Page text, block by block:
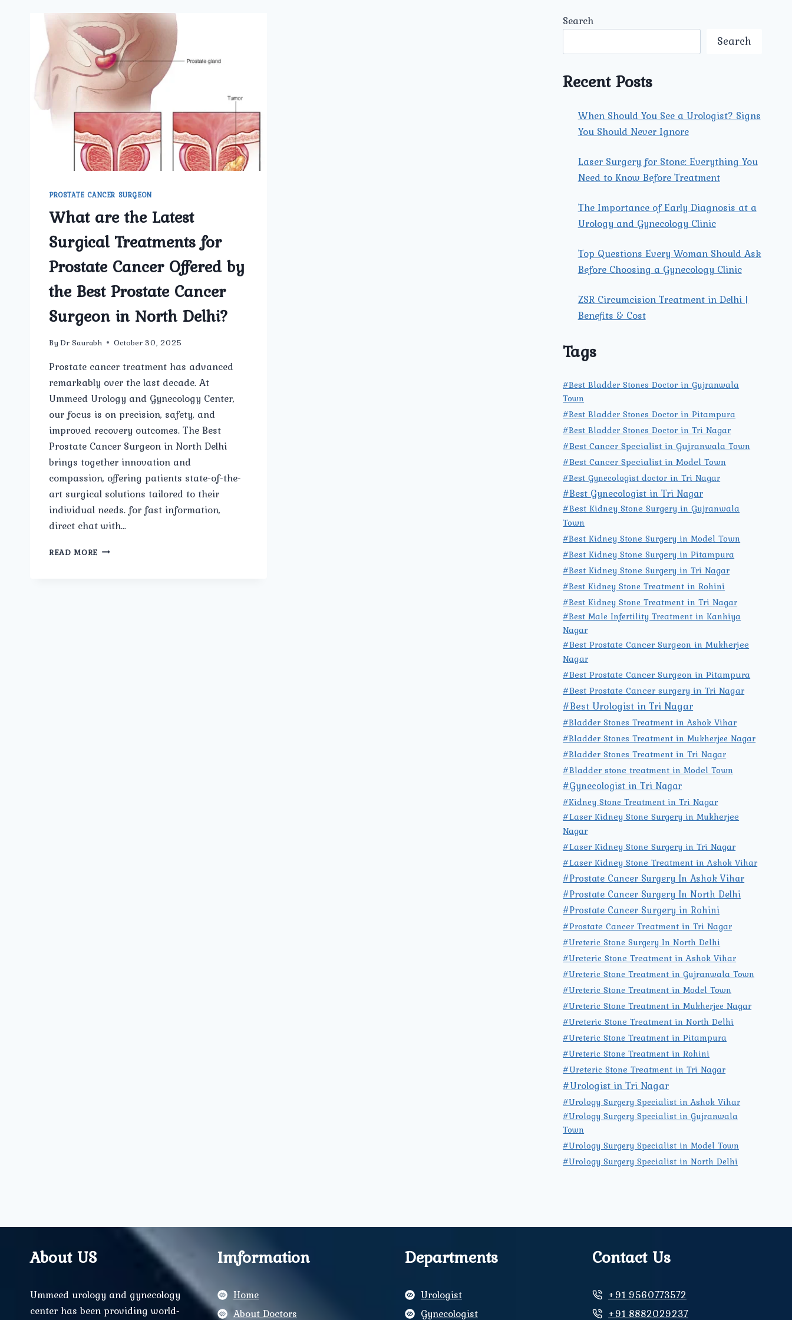
PROSTATE CANCER SURGEON
What are the Latest
Surgical Treatments for
Prostate Cancer Offered by
the Best Prostate Cancer
Surgeon in North Delhi?
By Dr Saurabh October 30, 2025
Prostate cancer treatment has advanced
remarkably over the last decade. At
Ummeed Urology and Gynecology Center,
our focus is on precision, safety, and
improved recovery outcomes. The Best
Prostate Cancer Surgeon in North Delhi
brings together innovation and
compassion, offering patients state-of-the-
art surgical solutions tailored to their
individual needs. for fast information,
direct chat with…
READ MORE WHAT
Search
Search
Recent Posts
When Should You See a Urologist? Signs
You Should Never Ignore
Laser Surgery for Stone: Everything You
Need to Know Before Treatment
The Importance of Early Diagnosis at a
Urology and Gynecology Clinic
Top Questions Every Woman Should Ask
Before Choosing a Gynecology Clinic
ZSR Circumcision Treatment in Delhi |
Benefits & Cost
Tags
#Best Bladder Stones Doctor in Gujranwala
Town
#Best Bladder Stones Doctor in Pitampura
#Best Bladder Stones Doctor in Tri Nagar
#Best Cancer Specialist in Gujranwala Town
#Best Cancer Specialist in Model Town
#Best Gynecologist doctor in Tri Nagar
#Best Gynecologist in Tri Nagar
#Best Kidney Stone Surgery in Gujranwala
Town
#Best Kidney Stone Surgery in Model Town
#Best Kidney Stone Surgery in Pitampura
#Best Kidney Stone Surgery in Tri Nagar
#Best Kidney Stone Treatment in Rohini
#Best Kidney Stone Treatment in Tri Nagar
#Best Male Infertility Treatment in Kanhiya
Nagar
#Best Prostate Cancer Surgeon in Mukherjee
Nagar
#Best Prostate Cancer Surgeon in Pitampura
#Best Prostate Cancer surgery in Tri Nagar
#Best Urologist in Tri Nagar
#Bladder Stones Treatment in Ashok Vihar
#Bladder Stones Treatment in Mukherjee Nagar
#Bladder Stones Treatment in Tri Nagar
#Bladder stone treatment in Model Town
#Gynecologist in Tri Nagar
#Kidney Stone Treatment in Tri Nagar
#Laser Kidney Stone Surgery in Mukherjee
Nagar
#Laser Kidney Stone Surgery in Tri Nagar
#Laser Kidney Stone Treatment in Ashok Vihar
#Prostate Cancer Surgery In Ashok Vihar
#Prostate Cancer Surgery In North Delhi
#Prostate Cancer Surgery in Rohini
#Prostate Cancer Treatment in Tri Nagar
#Ureteric Stone Surgery In North Delhi
#Ureteric Stone Treatment in Ashok Vihar
#Ureteric Stone Treatment in Gujranwala Town
#Ureteric Stone Treatment in Model Town
#Ureteric Stone Treatment in Mukherjee Nagar
#Ureteric Stone Treatment in North Delhi
#Ureteric Stone Treatment in Pitampura
#Ureteric Stone Treatment in Rohini
#Ureteric Stone Treatment in Tri Nagar
#Urologist in Tri Nagar
#Urology Surgery Specialist in Ashok Vihar
#Urology Surgery Specialist in Gujranwala
Town
#Urology Surgery Specialist in Model Town
#Urology Surgery Specialist in North Delhi
About US
Ummeed urology and gynecology
center has been providing world-
Imformation
Home
About Doctors
Departments
Urologist
Gynecologist
Contact Us
+91 9560773572
+91 8882029237